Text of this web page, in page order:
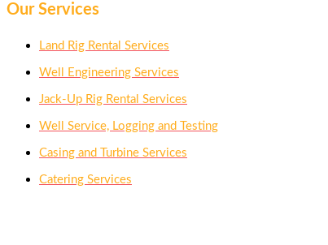
Our Services
Land Rig Rental Services
Well Engineering Services
Jack-Up Rig Rental Services
Well Service, Logging and Testing
Casing and Turbine Services
Catering Services